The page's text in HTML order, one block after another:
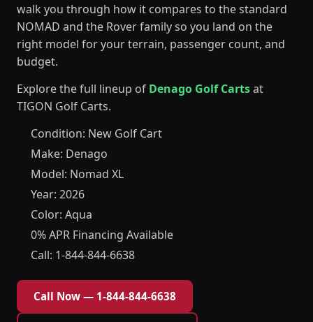
walk you through how it compares to the standard
NOMAD and the Rover family so you land on the
right model for your terrain, passenger count, and
budget.
Explore the full lineup of Denago Golf Cartsat
TIGON Golf Carts.
Condition: New Golf Cart
Make: Denago
Model: Nomad XL
Year: 2026
Color: Aqua
0% APR Financing Available
Call: 1-844-844-6638
Call Now — 1-844-844-6638